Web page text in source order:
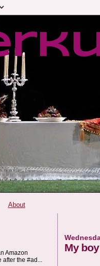
About
My boy
Amazon
after the #ad...